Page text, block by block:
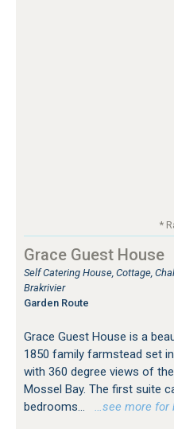
*
Grace Guest House
Self Catering House, Cottage,
Brakrivier
Garden Route
Grace Guest House is a
1850 family farmstead set
with 360 degree views of
Mossel Bay. The first suite
bedrooms...
…see more for